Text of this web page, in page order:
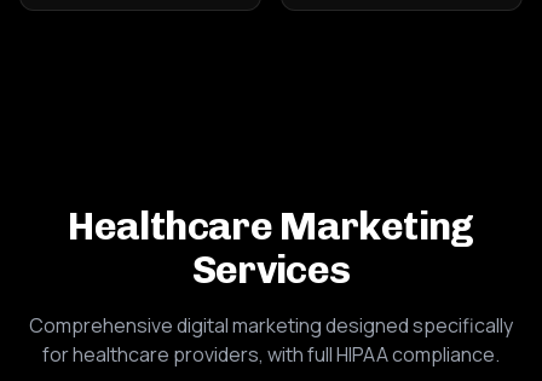
Healthcare Marketing
Services
Comprehensive digital marketing designed specifically
for healthcare providers, with full HIPAA compliance.